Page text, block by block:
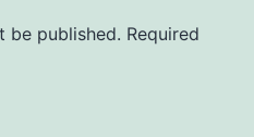
be published. Required